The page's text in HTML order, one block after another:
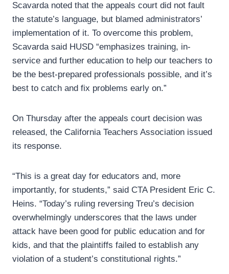
Scavarda noted that the appeals court did not fault
the statute’s language, but blamed administrators’
implementation of it. To overcome this problem,
Scavarda said HUSD “emphasizes training, in-
service and further education to help our teachers to
be the best-prepared professionals possible, and it’s
best to catch and fix problems early on.”
On Thursday after the appeals court decision was
released, the California Teachers Association issued
its response.
“This is a great day for educators and, more
importantly, for students,” said CTA President Eric C.
Heins. “Today’s ruling reversing Treu’s decision
overwhelmingly underscores that the laws under
attack have been good for public education and for
kids, and that the plaintiffs failed to establish any
violation of a student’s constitutional rights.”